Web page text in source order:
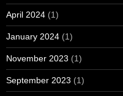
April 2024 (1)
January 2024 (1)
November 2023 (1)
September 2023 (1)